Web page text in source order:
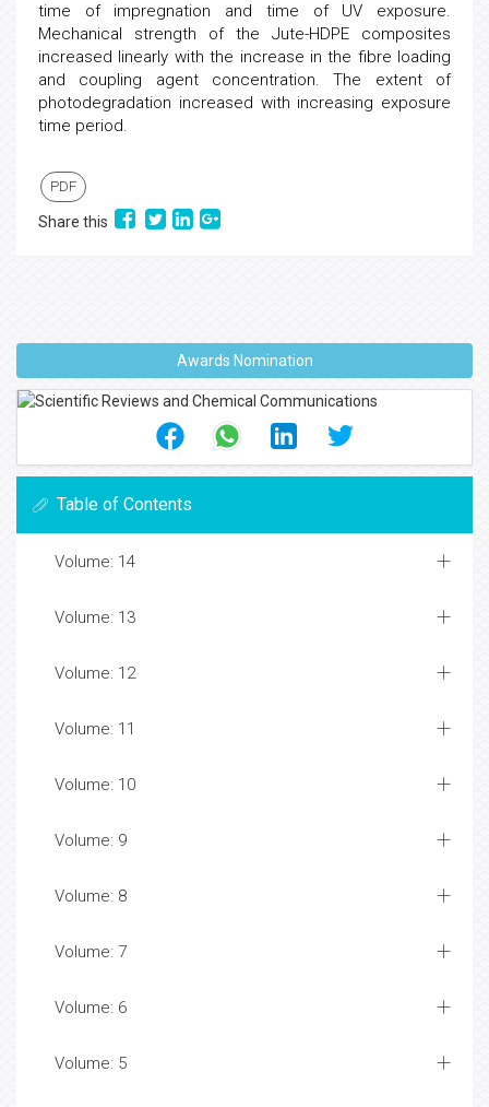
time of impregnation and time of UV exposure.
Mechanical strength of the Jute-HDPE composites
increased linearly with the increase in the fibre loading
and coupling agent concentration. The extent of
photodegradation increased with increasing exposure
time period.
PDF
Share this
Awards Nomination
Table of Contents
Volume: 14
Volume: 13
Volume: 12
Volume: 11
Volume: 10
Volume: 9
Volume: 8
Volume: 7
Volume: 6
Volume: 5